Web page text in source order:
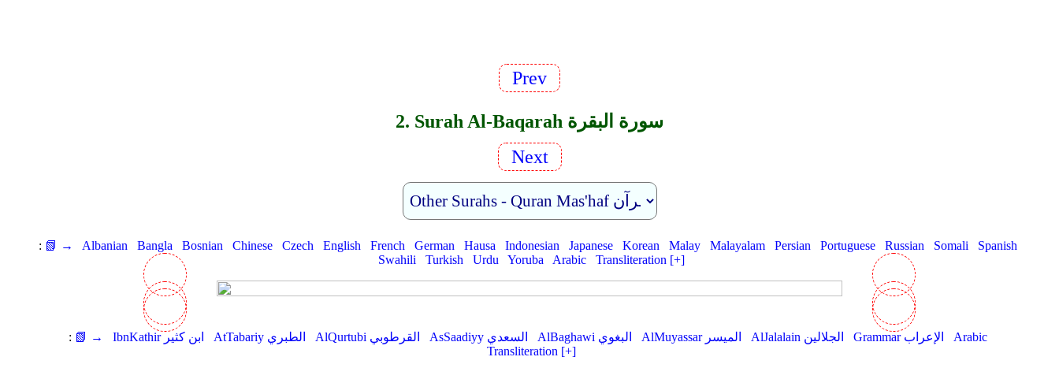
Prev
2. Surah Al-Baqarah سورة البقرة
Next
: 📗 → Albanian Bangla Bosnian Chinese Czech English French German Hausa Indonesian Japanese Korean Malay Malayalam Persian Portuguese Russian Somali
Spanish
Swahili
Turkish Urdu Yoruba Arabic Transliteration [+]
: 📗 → IbnKathir ابن كثير AtTabariy الطبري AlQurtubi القرطوبي AsSaadiyy السعدي AlBaghawi البغوي AlMuyassar الميسر AlJalalain الجلالين Grammar الإعراب
Arabic
Transliteration [+]